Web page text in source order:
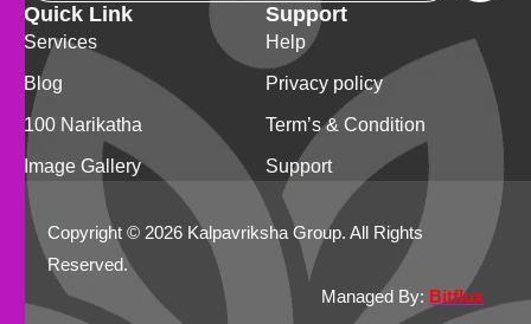
Quick Link
Services
Blog
100 Narikatha
Image Gallery
Support
Help
Privacy policy
Term’s & Condition
Support
Copyright © 2026 Kalpavriksha Group. All Rights
Reserved.
Managed By: Bitflux